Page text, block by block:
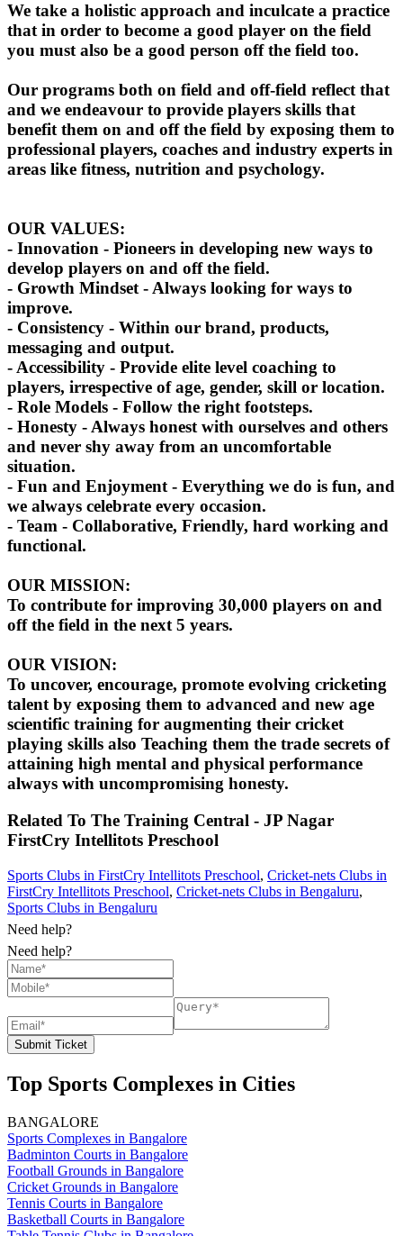
We take a holistic approach and inculcate a practice
that in order to become a good player on the field
you must also be a good person off the field too.
Our programs both on field and off-field reflect that
and we endeavour to provide players skills that
benefit them on and off the field by exposing them to
professional players, coaches and industry experts in
areas like fitness, nutrition and psychology.
OUR VALUES:
- Innovation - Pioneers in developing new ways to
develop players on and off the field.
- Growth Mindset - Always looking for ways to
improve.
- Consistency - Within our brand, products,
messaging and output.
- Accessibility - Provide elite level coaching to
players, irrespective of age, gender, skill or location.
- Role Models - Follow the right footsteps.
- Honesty - Always honest with ourselves and others
and never shy away from an uncomfortable
situation.
- Fun and Enjoyment - Everything we do is fun, and
we always celebrate every occasion.
- Team - Collaborative, Friendly, hard working and
functional.
OUR MISSION:
To contribute for improving 30,000 players on and
off the field in the next 5 years.
OUR VISION:
To uncover, encourage, promote evolving cricketing
talent by exposing them to advanced and new age
scientific training for augmenting their cricket
playing skills also Teaching them the trade secrets of
attaining high mental and physical performance
always with uncompromising honesty.
Related To The Training Central - JP Nagar
FirstCry Intellitots Preschool
Sports Clubs in FirstCry Intellitots Preschool, Cricket-nets Clubs in
FirstCry Intellitots Preschool, Cricket-nets Clubs in Bengaluru,
Sports Clubs in Bengaluru
Need help?
Need help?
Submit Ticket
Top Sports Complexes in Cities
BANGALORE
Sports Complexes in Bangalore
Badminton Courts in Bangalore
Football Grounds in Bangalore
Cricket Grounds in Bangalore
Tennis Courts in Bangalore
Basketball Courts in Bangalore